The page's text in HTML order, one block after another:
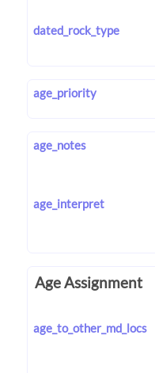
dated_rock_type
age_priority
age_notes
age_interpret
Age Assignment
age_to_other_md_locs